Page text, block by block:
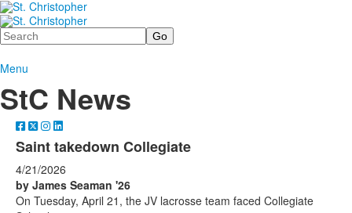
Search
Menu
StC News
Saint takedown Collegiate
4/21/2026
by James Seaman '26
On Tuesday, April 21, the JV lacrosse team faced Collegiate